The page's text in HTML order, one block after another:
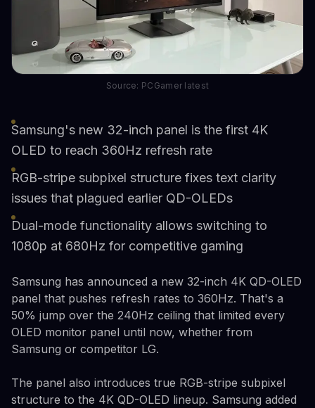
Source: PCGamer latest
Samsung's new 32-inch panel is the first 4K
OLED to reach 360Hz refresh rate
RGB-stripe subpixel structure fixes text clarity
issues that plagued earlier QD-OLEDs
Dual-mode functionality allows switching to
1080p at 680Hz for competitive gaming
Samsung has announced a new 32-inch 4K QD-OLED
panel that pushes refresh rates to 360Hz. That's a
50% jump over the 240Hz ceiling that limited every
OLED monitor panel until now, whether from
Samsung or competitor LG.
The panel also introduces true RGB-stripe subpixel
structure to the 4K QD-OLED lineup. Samsung added